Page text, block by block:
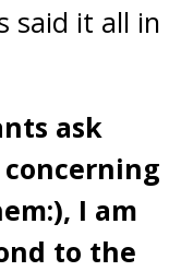
said it all in
ask
I am
to the